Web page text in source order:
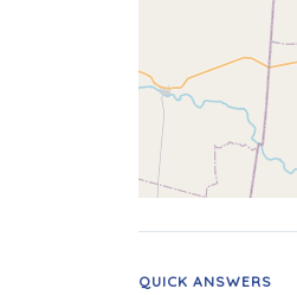
QUICK ANSWERS